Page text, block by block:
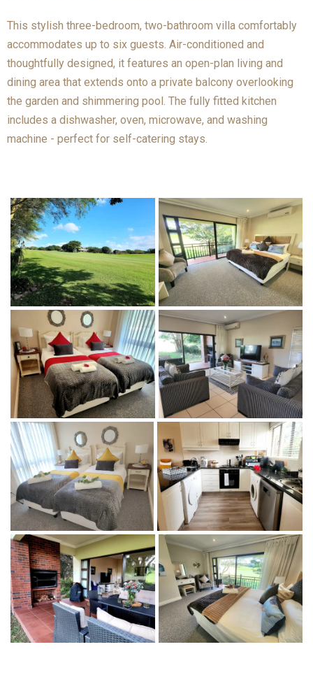
This stylish three-bedroom, two-bathroom villa comfortably
accommodates up to six guests. Air-conditioned and
thoughtfully designed, it features an open-plan living and
dining area that extends onto a private balcony overlooking
the garden and shimmering pool. The fully fitted kitchen
includes a dishwasher, oven, microwave, and washing
machine - perfect for self-catering stays.